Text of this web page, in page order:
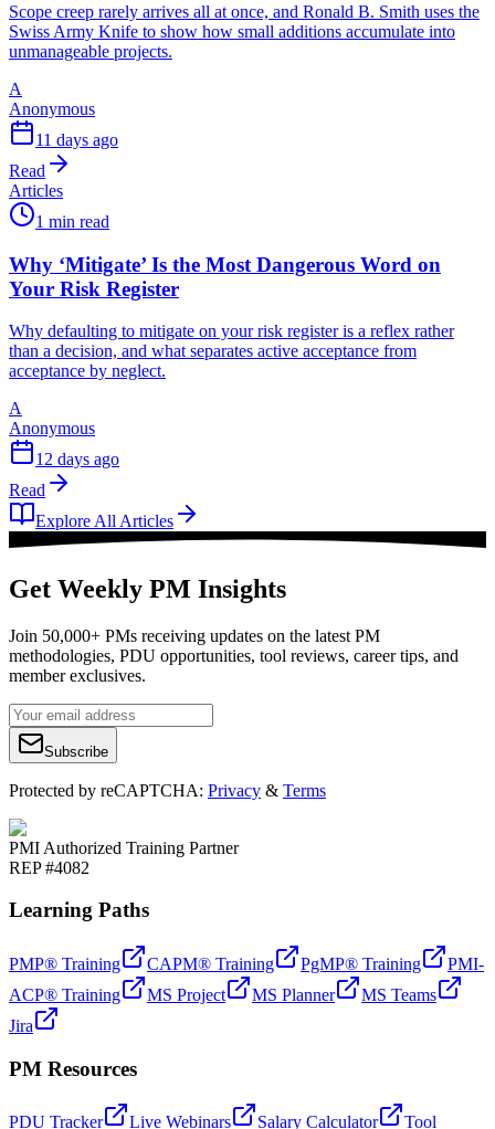
Scope creep rarely arrives all at once, and Ronald B. Smith uses the
Swiss Army Knife to show how small additions accumulate into
unmanageable projects.
A
Anonymous
11 days ago
Read
Articles
1 min read
Why ‘Mitigate’ Is the Most Dangerous Word on
Your Risk Register
Why defaulting to mitigate on your risk register is a reflex rather
than a decision, and what separates active acceptance from
acceptance by neglect.
A
Anonymous
12 days ago
Read
Explore All Articles
Get Weekly PM Insights
Join 50,000+ PMs receiving updates on the latest PM
methodologies, PDU opportunities, tool reviews, career tips, and
member exclusives.
Subscribe
Protected by reCAPTCHA: Privacy & Terms
PMI Authorized Training Partner
REP #4082
Learning Paths
PMP® Training CAPM® Training PgMP® Training
PMI-
ACP® Training
MS Project MS Planner
MS Teams
Jira
PM Resources
PDU Tracker Live Webinars Salary Calculator Tool